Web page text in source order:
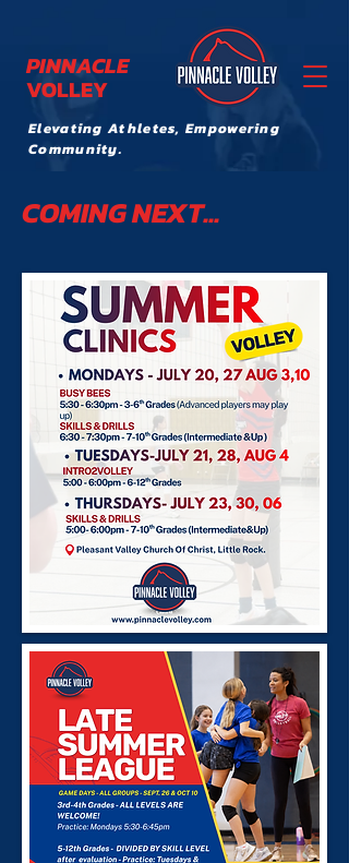
PINNACLE
VOLLEY
Elevating Athletes, Empowering
Community.
COMING NEXT...